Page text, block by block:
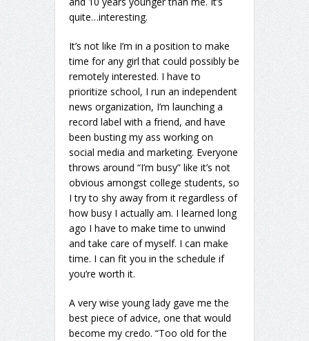
quite…interesting.
It’s not like I’m in a position to make
time for any girl that could possibly be
remotely interested. I have to
prioritize school, I run an independent
news organization, I’m launching a
record label with a friend, and have
been busting my ass working on
social media and marketing. Everyone
throws around “I’m busy” like it’s not
obvious amongst college students, so
I try to shy away from it regardless of
how busy I actually am. I learned long
ago I have to make time to unwind
and take care of myself. I can make
time. I can fit you in the schedule if
you’re worth it.
A very wise young lady gave me the
best piece of advice, one that would
become my credo. “Too old for the